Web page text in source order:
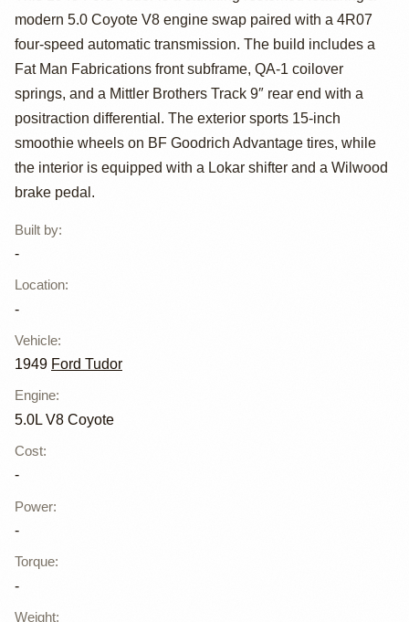
1949 Ford Tudor
Restomod
modern 5.0 Coyote V8 engine swap paired with a 4R07
four-speed automatic transmission. The build includes a
Fat Man Fabrications front subframe, QA-1 coilover
springs, and a Mittler Brothers Track 9″ rear end with a
positraction differential. The exterior sports 15-inch
smoothie wheels on BF Goodrich Advantage tires, while
the interior is equipped with a Lokar shifter and a Wilwood
brake pedal.
Built by:
-
Location:
-
Vehicle:
1949 Ford Tudor
Engine:
5.0L V8 Coyote
Cost:
-
Power:
-
Torque:
-
Weight: